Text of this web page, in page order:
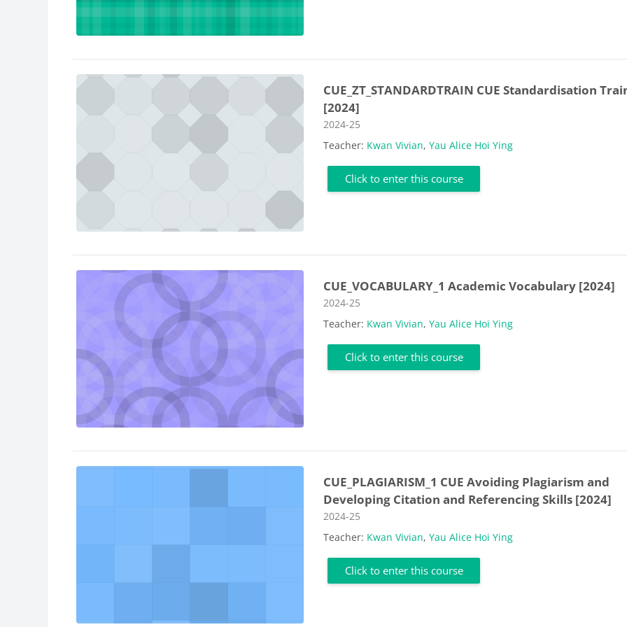
CUE_ZT_STANDARDTRAIN CUE Standardisation
[2024]
Course category
2024-25
Teacher: Kwan Vivian,Yau Alice Hoi Ying
Click to enter this course
CUE_VOCABULARY_1 Academic Vocabulary [2024]
Course category
2024-25
Teacher: Kwan Vivian,Yau Alice Hoi Ying
Click to enter this course
CUE_PLAGIARISM_1 CUE Avoiding Plagiarism and
Developing Citation and Referencing Skills [2024]
Course category
2024-25
Teacher: Kwan Vivian,Yau Alice Hoi Ying
Click to enter this course